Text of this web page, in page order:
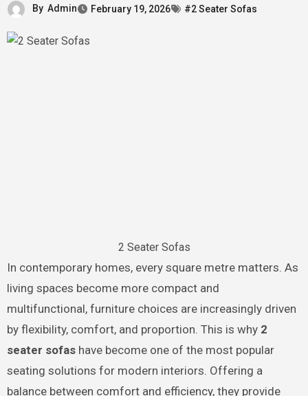
By Admin February 19, 2026 #2 Seater Sofas
2 Seater Sofas
In contemporary homes, every square metre matters. As
living spaces become more compact and
multifunctional, furniture choices are increasingly driven
by flexibility, comfort, and proportion. This is why 2
seater sofashave become one of the most popular
seating solutions for modern interiors. Offering a
balance between comfort and efficiency, they provide